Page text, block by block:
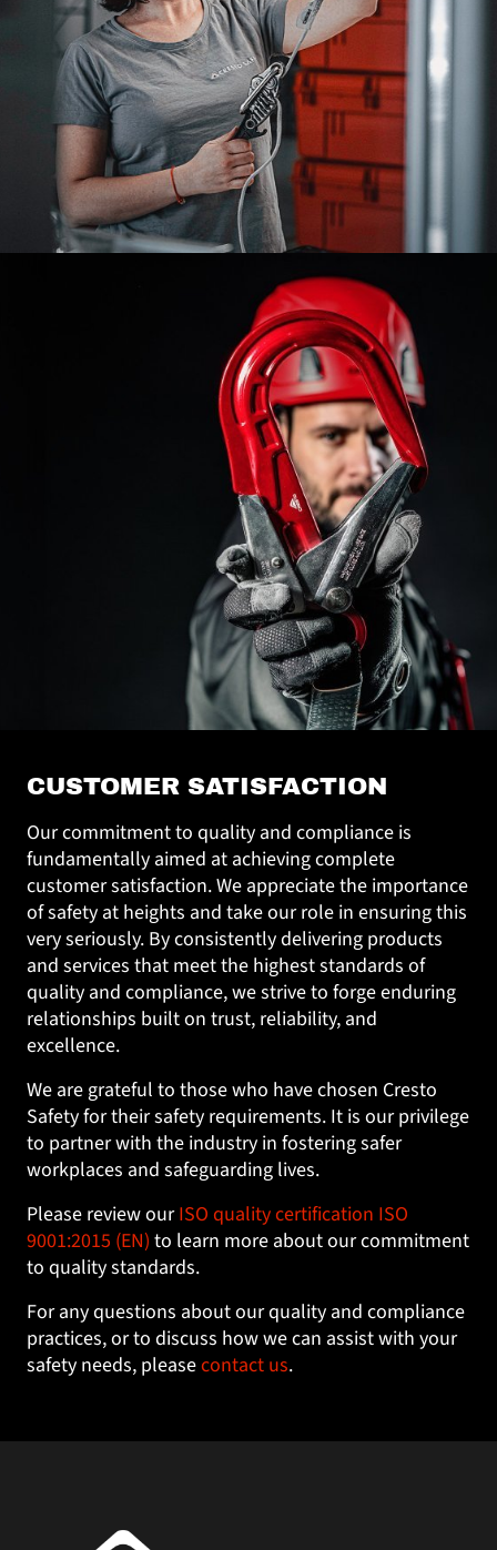
CUSTOMER SATISFACTION
Our commitment to quality and compliance is
fundamentally aimed at achieving complete
customer satisfaction. We appreciate the importance
of safety at heights and take our role in ensuring this
very seriously. By consistently delivering products
and services that meet the highest standards of
quality and compliance, we strive to forge enduring
relationships built on trust, reliability, and
excellence.
We are grateful to those who have chosen Cresto
Safety for their safety requirements. It is our privilege
to partner with the industry in fostering safer
workplaces and safeguarding lives.
Please review ourISO quality certification ISO
9001:2015 (EN) to learn more about our commitment
to quality standards.
For any questions about our quality and compliance
practices, or to discuss how we can assist with your
safety needs, pleasecontact us.